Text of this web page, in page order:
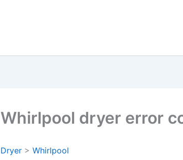
Whirlpool dryer error
Dryer > Whirlpool